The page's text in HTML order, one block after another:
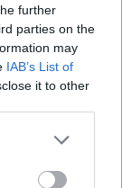
further
parties on the
may
IAB’s List of
it to other
at the